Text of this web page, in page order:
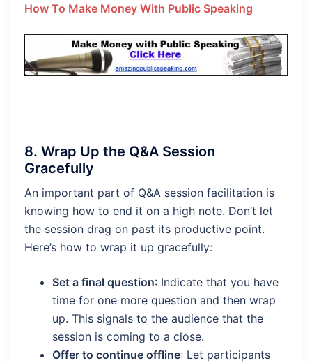
How To Make Money With Public Speaking
8. Wrap Up the Q&A Session
Gracefully
An important part of Q&A session facilitation is
knowing how to end it on a high note. Don’t let
the session drag on past its productive point.
Here’s how to wrap it up gracefully:
Set a final question: Indicate that you have
time for one more question and then wrap
up. This signals to the audience that the
session is coming to a close.
Offer to continue offline: Let participants